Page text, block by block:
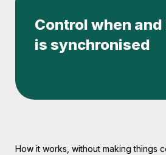
Control when
is synchronised
How it works, without making things